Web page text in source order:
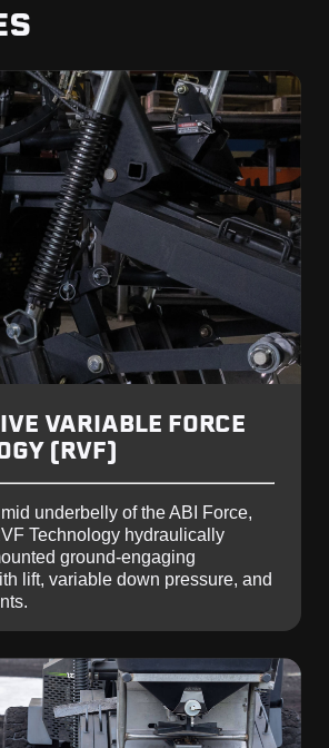
VARIABLE FORCE
(RVF)
underbelly of the ABI Force,
Technology hydraulically
ground-engaging
lift, variable down pressure, and